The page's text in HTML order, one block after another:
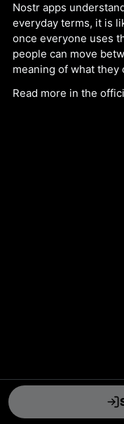
Nostr apps
everyday terms, it is
once everyone uses
people can move
meaning of what they
Read more in the